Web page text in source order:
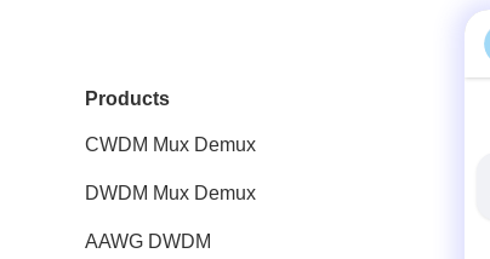
Products
CWDM Mux Demux
DWDM Mux Demux
AAWG DWDM